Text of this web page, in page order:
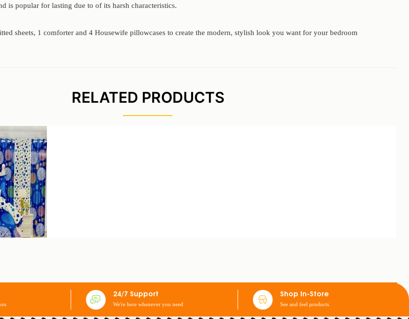
is popular for lasting due to of its harsh characteristics.
sheets, 1 comforter and 4 Housewife pillowcases to create the modern, stylish look you want for your bedroom
RELATED PRODUCTS
+ 2 CURTAINS: 3 SEATERS
24/7 Support
We're here whenever you need
Shop In-Store
See and feel products